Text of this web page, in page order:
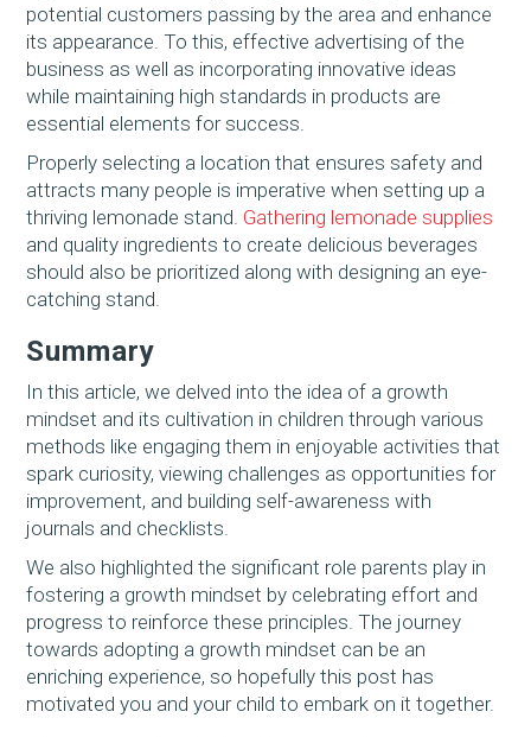
potential customers passing by the area and enhance
its appearance. To this, effective advertising of the
business as well as incorporating innovative ideas
while maintaining high standards in products are
essential elements for success.
Properly selecting a location that ensures safety and
attracts many people is imperative when setting up a
thriving lemonade stand. Gathering lemonade supplies
and quality ingredients to create delicious beverages
should also be prioritized along with designing an eye-
catching stand.
Summary
In this article, we delved into the idea of a growth
mindset and its cultivation in children through various
methods like engaging them in enjoyable activities that
spark curiosity, viewing challenges as opportunities for
improvement, and building self-awareness with
journals and checklists.
We also highlighted the significant role parents play in
fostering a growth mindset by celebrating effort and
progress to reinforce these principles. The journey
towards adopting a growth mindset can be an
enriching experience, so hopefully this post has
motivated you and your child to embark on it together.